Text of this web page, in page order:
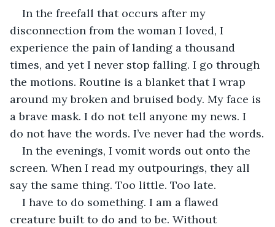
In the freefall that occurs after my
disconnection from the woman I loved, I
experience the pain of landing a thousand
times, and yet I never stop falling. I go through
the motions. Routine is a blanket that I wrap
around my broken and bruised body. My face is
a brave mask. I do not tell anyone my news. I
do not have the words. I’ve never had the words.
In the evenings, I vomit words out onto the
screen. When I read my outpourings, they all
say the same thing. Too little. Too late.
I have to do something. I am a flawed
creature built to do and to be. Without